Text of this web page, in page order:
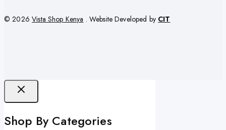
© 2026Vista Shop Kenya . Website Developed by CIT
Shop By Categories